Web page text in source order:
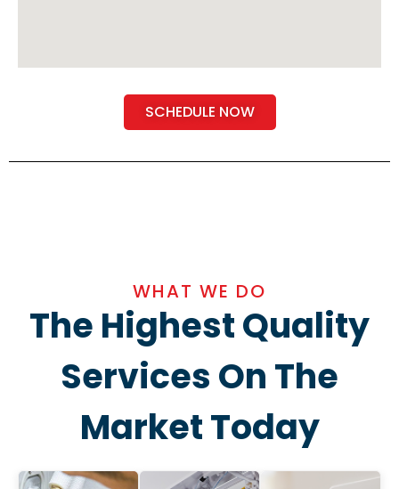
SCHEDULE NOW
WHAT WE DO
The Highest Quality
Services On The
Market Today